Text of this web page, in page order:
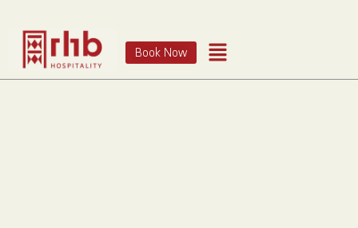
Book Now